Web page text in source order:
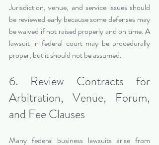
Jurisdiction, venue, and service issues should
be reviewed early because some defenses may
be waived if not raised properly and on time. A
lawsuit in federal court may be procedurally
proper, but it should not be assumed.
6. Review Contracts for
Arbitration, Venue, Forum,
and Fee Clauses
Many federal business lawsuits arise from